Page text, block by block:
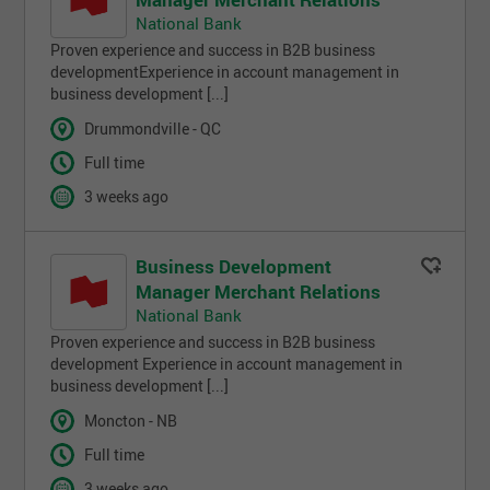
National Bank
Proven experience and success in B2B business
developmentExperience in account management in
business development [...]
Drummondville - QC
Full time
3 weeks ago
Business Development
Manager Merchant Relations
National Bank
Proven experience and success in B2B business
development Experience in account management in
business development [...]
Moncton - NB
Full time